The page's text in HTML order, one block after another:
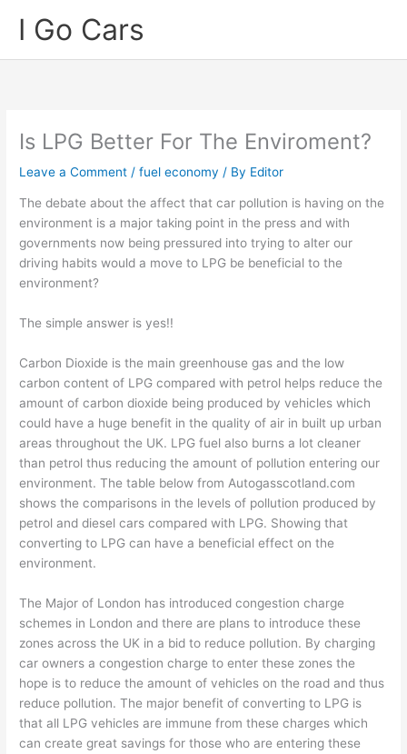
I Go Cars
Is LPG Better For The Enviroment?
Leave a Comment /fuel economy / By Editor
The debate about the affect that car pollution is having on the
environment is a major taking point in the press and with
governments now being pressured into trying to alter our
driving habits would a move to LPG be beneficial to the
environment?
The simple answer is yes!!
Carbon Dioxide is the main greenhouse gas and the low
carbon content of LPG compared with petrol helps reduce the
amount of carbon dioxide being produced by vehicles which
could have a huge benefit in the quality of air in built up urban
areas throughout the UK. LPG fuel also burns a lot cleaner
than petrol thus reducing the amount of pollution entering our
environment. The table below from Autogasscotland.com
shows the comparisons in the levels of pollution produced by
petrol and diesel cars compared with LPG. Showing that
converting to LPG can have a beneficial effect on the
environment.
The Major of London has introduced congestion charge
schemes in London and there are plans to introduce these
zones across the UK in a bid to reduce pollution. By charging
car owners a congestion charge to enter these zones the
hope is to reduce the amount of vehicles on the road and thus
reduce pollution. The major benefit of converting to LPG is
that all LPG vehicles are immune from these charges which
can create great savings for those who are entering these